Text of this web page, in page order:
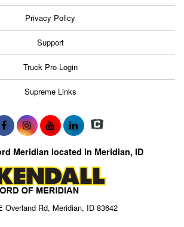
Privacy Policy
Support
Truck Pro Login
Supreme Links
Meridian located in Meridian, ID
Overland Rd, Meridian, ID 83642